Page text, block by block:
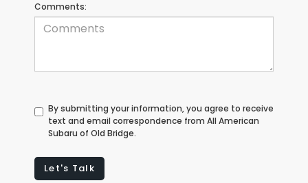
Comments:
By submitting your information, you agree to receive
text and email correspondence from All American
Subaru of Old Bridge.
Let's Talk